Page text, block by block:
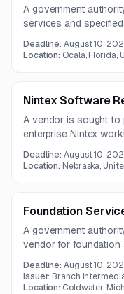
A government
services and
and 48-count AFL
Deadline:August 10,
Location: Ocala, Florida,
Nintex Software
A vendor is sought to
enterprise Nintex
Deadline:August 10,
Location: Nebraska,
Foundation
A government
vendor for foundation
Deadline:August 10,
Issuer: Branch
Location: Coldwater,